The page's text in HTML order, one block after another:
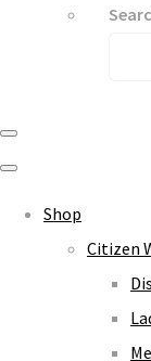
Shop
Citizen